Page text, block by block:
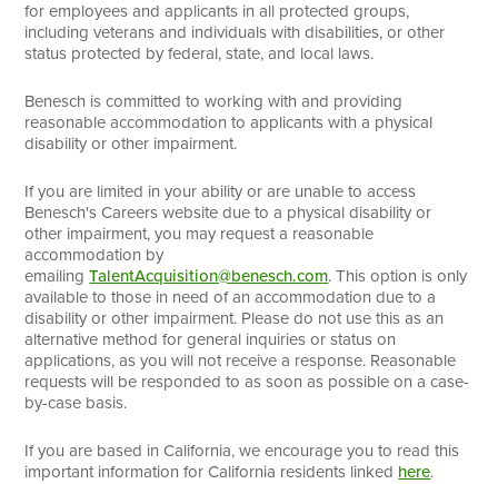
for employees and applicants in all protected groups,
including veterans and individuals with disabilities, or other
status protected by federal, state, and local laws.
Benesch is committed to working with and providing
reasonable accommodation to applicants with a physical
disability or other impairment.
If you are limited in your ability or are unable to access
Benesch's Careers website due to a physical disability or
other impairment, you may request a reasonable
accommodation by
emailingTalentAcquisition@benesch.com. This option is only
available to those in need of an accommodation due to a
disability or other impairment. Please do not use this as an
alternative method for general inquiries or status on
applications, as you will not receive a response. Reasonable
requests will be responded to as soon as possible on a case-
by-case basis.
If you are based in California, we encourage you to read this
important information for California residents linked here.